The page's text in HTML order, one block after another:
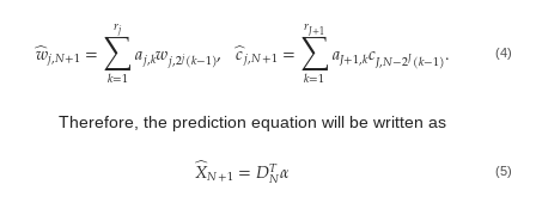
𝑤
̂𝑗,𝑁+1=∑
𝑘=1
𝑟𝑗 𝑎𝑗,𝑘𝑤𝑗,2𝑗(𝑘−1), 𝑐
̂𝑗,𝑁+1=∑
𝑘=1
𝑟𝐽+1 𝑎𝐽+1,𝑘𝑐𝐽,𝑁−2𝐽(𝑘−1). (4)
Therefore, the prediction equation will be written as
𝑋
̂𝑁+1=𝐷𝑇
𝑁𝛼 (5)